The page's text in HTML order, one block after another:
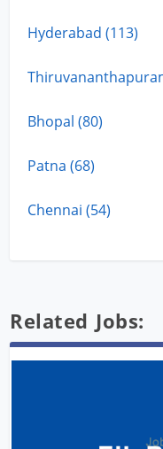
Hyderabad (113)
Bhopal (80)
Patna (68)
Chennai (54)
Related Jobs: